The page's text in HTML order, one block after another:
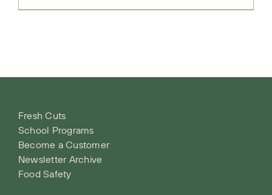
Fresh Cuts
School Programs
Become a Customer
Newsletter Archive
Food Safety